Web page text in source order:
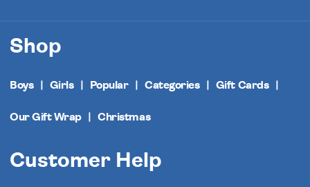
Shop
Boys Girls Popular Categories Gift Cards
Our Gift Wrap Christmas
Customer Help